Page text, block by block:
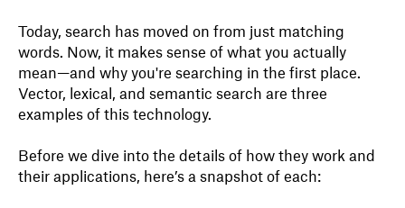
Today, search has moved on from just matching
words. Now, it makes sense of what you actually
mean—and why you're searching in the first place.
Vector, lexical, and semantic search are three
examples of this technology.
Before we dive into the details of how they work and
their applications, here’s a snapshot of each: